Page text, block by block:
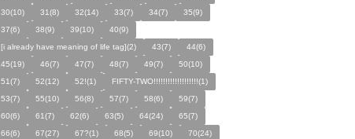
30(10)
31(8) 32(14) 33(7) 34(7)
35(9)
37(6)
38(9) 39(10)
40(9)
[i already have meaning of life tag](2)
43(7)
44(6)
45(19)
46(7) 47(7) 48(7) 49(7)
50(10)
51(7)
52(12) 52!(1)
FIFTY-TWO!!!!!!!!!!!!!!!!!!!(1)
53(7)
55(10) 56(8) 57(7) 58(6)
59(7)
60(6)
61(7) 62(6) 63(5) 64(24)
65(7)
66(6)
67(27) 67?(1) 68(5) 69(10) 70(24)